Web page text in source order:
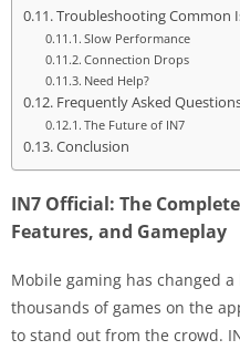
Troubleshooting Common
Slow Performance
Connection Drops
Need Help?
Frequently Asked
The Future of IN7
Conclusion
IN7 Official: The
Features, and Gameplay
Mobile gaming has changed
thousands of games on the
to stand out from the crowd.